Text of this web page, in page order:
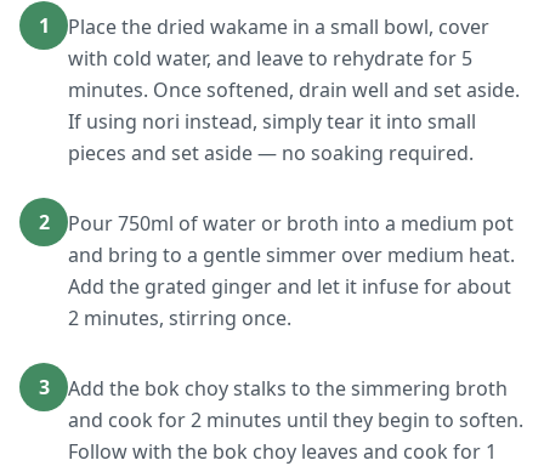
1
Place the dried wakame in a small bowl, cover
with cold water, and leave to rehydrate for 5
minutes. Once softened, drain well and set aside.
If using nori instead, simply tear it into small
pieces and set aside — no soaking required.
2
Pour 750ml of water or broth into a medium pot
and bring to a gentle simmer over medium heat.
Add the grated ginger and let it infuse for about
2 minutes, stirring once.
3
Add the bok choy stalks to the simmering broth
and cook for 2 minutes until they begin to soften.
Follow with the bok choy leaves and cook for 1